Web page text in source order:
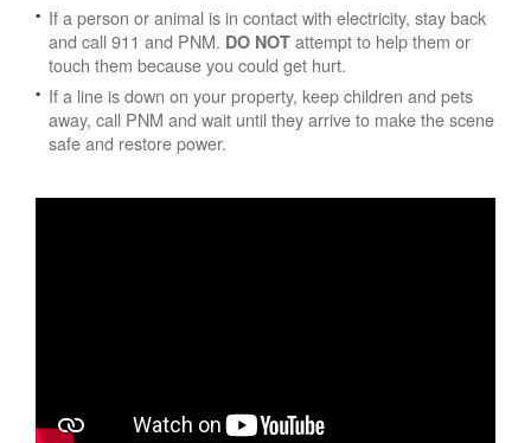
If a person or animal is in contact with electricity, stay back
and call 911 and PNM. DO NOT attempt to help them or
touch them because you could get hurt.
If a line is down on your property, keep children and pets
away, call PNM and wait until they arrive to make the scene
safe and restore power.